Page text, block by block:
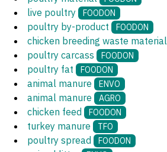
live poultry FOODON
poultry by-product FOODON
chicken breeding waste material
poultry carcass FOODON
poultry fat FOODON
animal manure ENVO
animal manure AGRO
chicken feed FOODON
turkey manure TFO
poultry spread FOODON